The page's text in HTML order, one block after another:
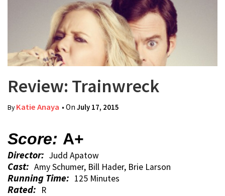
Review: Trainwreck
ByKatie Anaya • On July 17, 2015
Score: A+
Director: Judd Apatow
Cast: Amy Schumer, Bill Hader, Brie Larson
Running Time: 125 Minutes
Rated: R